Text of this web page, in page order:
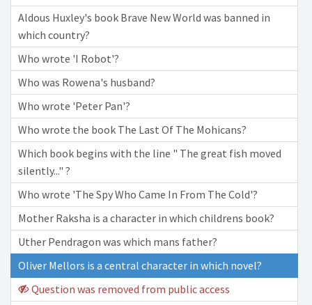
Aldous Huxley's book Brave New World was banned in
which country?
Who wrote 'I Robot'?
Who was Rowena's husband?
Who wrote 'Peter Pan'?
Who wrote the book The Last Of The Mohicans?
Which book begins with the line " The great fish moved
silently..." ?
Who wrote 'The Spy Who Came In From The Cold'?
Mother Raksha is a character in which childrens book?
Uther Pendragon was which mans father?
Oliver Mellors is a central character in which novel?
Question was removed from public access